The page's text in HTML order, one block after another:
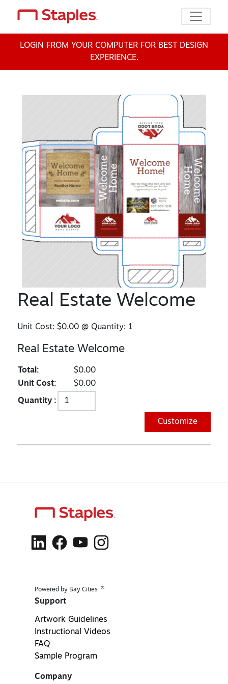
Toggle
LOGIN FROM YOUR COMPUTER FOR BEST DESIGN
EXPERIENCE.
Real Estate Welcome
Unit Cost:$0.00 @ Quantity: 1
Real Estate Welcome
Total:
$0.00
Unit Cost:
$0.00
Quantity :
Customize
Powered by Bay Cities ®
Support
Artwork Guidelines
Instructional Videos
FAQ
Sample Program
Company